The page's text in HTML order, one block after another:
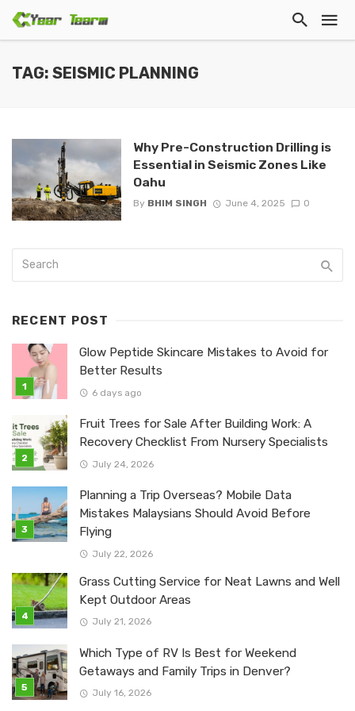
TAG: SEISMIC PLANNING
Why Pre-Construction Drilling is
Essential in Seismic Zones Like
Oahu
By BHIM SINGH June 4, 2025 0
RECENT POST
Glow Peptide Skincare Mistakes to Avoid for
Better Results
6 days ago
Fruit Trees for Sale After Building Work: A
Recovery Checklist From Nursery Specialists
July 24, 2026
Planning a Trip Overseas? Mobile Data
Mistakes Malaysians Should Avoid Before
Flying
July 22, 2026
Grass Cutting Service for Neat Lawns and Well
Kept Outdoor Areas
July 21, 2026
Which Type of RV Is Best for Weekend
Getaways and Family Trips in Denver?
July 16, 2026